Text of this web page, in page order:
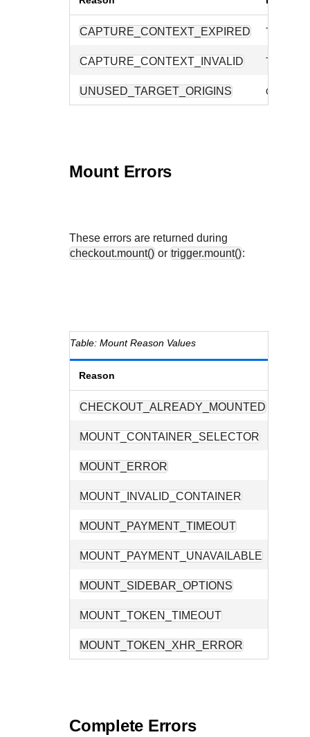
CAPTURE_CONTEXT_EXPIRED The
CAPTURE_CONTEXT_INVALID The
UNUSED_TARGET_ORIGINS One or
Mount Errors
These errors are returned during
checkout.mount() or trigger.mount():
Mount Reason Values
Reason
CHECKOUT_ALREADY_MOUNTED
MOUNT_CONTAINER_SELECTOR
MOUNT_ERROR
MOUNT_INVALID_CONTAINER
MOUNT_PAYMENT_TIMEOUT
MOUNT_PAYMENT_UNAVAILABLE
MOUNT_SIDEBAR_OPTIONS
MOUNT_TOKEN_TIMEOUT
MOUNT_TOKEN_XHR_ERROR
Complete Errors